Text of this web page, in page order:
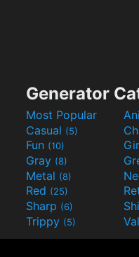
Generator
Most Popular
Casual (5)
Fun (10)
Gray (8)
Metal (8)
Red (25)
Sharp (6)
Trippy (5)